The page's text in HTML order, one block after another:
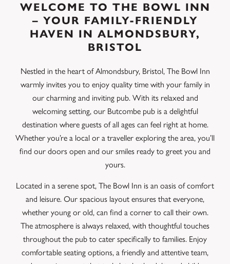
WELCOME TO THE BOWL INN
– YOUR FAMILY-FRIENDLY
HAVEN IN ALMONDSBURY,
BRISTOL
Nestled in the heart of Almondsbury, Bristol, The Bowl Inn
warmly invites you to enjoy quality time with your family in
our charming and inviting pub. With its relaxed and
welcoming setting, our Butcombe pub is a delightful
destination where guests of all ages can feel right at home.
Whether you’re a local or a traveller exploring the area, you’ll
find our doors open and our smiles ready to greet you and
yours.
Located in a serene spot, The Bowl Inn is an oasis of comfort
and leisure. Our spacious layout ensures that everyone,
whether young or old, can find a corner to call their own.
The atmosphere is always relaxed, with thoughtful touches
throughout the pub to cater specifically to families. Enjoy
comfortable seating options, a friendly and attentive team,